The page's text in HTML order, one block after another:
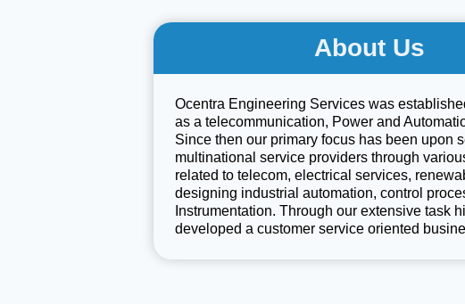
About Us
Ocentra Engineering Services was
as a telecommunication, Power and
Since then our primary focus has been upon
multinational service providers through
related to telecom, electrical services,
designing industrial automation, control
Instrumentation. Through our extensive task
developed a customer service oriented